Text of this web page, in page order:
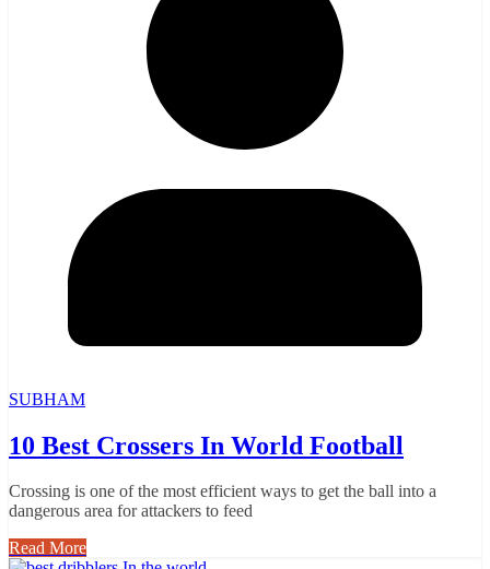
SUBHAM
10 Best Crossers In World Football
Crossing is one of the most efficient ways to get the ball into a
dangerous area for attackers to feed
Read More